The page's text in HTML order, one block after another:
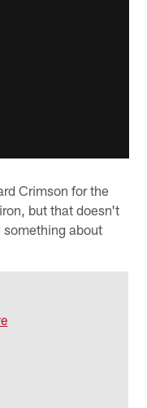
Crimson for the
but that doesn't
something about